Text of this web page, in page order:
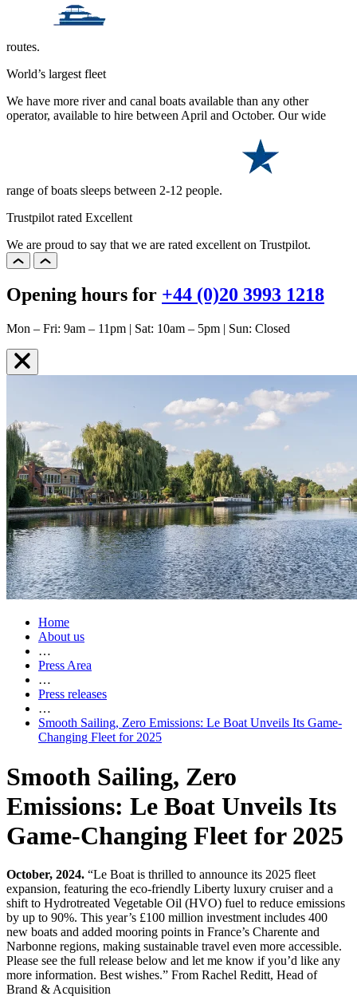
routes.
World’s largest fleet
We have more river and canal boats available than any other
operator, available to hire between April and October. Our wide
range of boats sleeps between 2-12 people.
Trustpilot rated Excellent
We are proud to say that we are rated excellent on Trustpilot.
Opening hours for +44 (0)20 3993 1218
Mon – Fri: 9am – 11pm | Sat: 10am – 5pm | Sun: Closed
Home
About us
…
Press Area
…
Press releases
…
Smooth Sailing, Zero Emissions: Le Boat Unveils Its Game-
Changing Fleet for 2025
Smooth Sailing, Zero
Emissions: Le Boat Unveils Its
Game-Changing Fleet for 2025
October, 2024. “Le Boat is thrilled to announce its 2025 fleet
expansion, featuring the eco-friendly Liberty luxury cruiser and a
shift to Hydrotreated Vegetable Oil (HVO) fuel to reduce emissions
by up to 90%. This year’s £100 million investment includes 400
new boats and added mooring points in France’s Charente and
Narbonne regions, making sustainable travel even more accessible.
Please see the full release below and let me know if you’d like any
more information. Best wishes.” From Rachel Reditt, Head of
Brand & Acquisition